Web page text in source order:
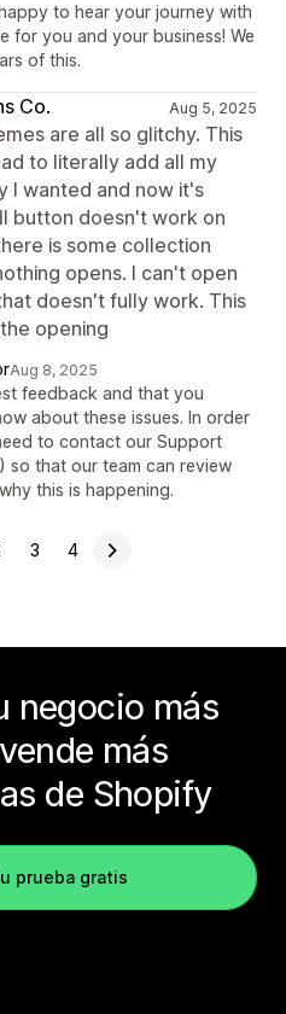
to hear your journey with
for you and your business! We
of this.
Co. Aug 5, 2025
are all so glitchy. This
to literally add all my
I wanted and now it's
button doesn't work on
is some collection
opens. I can't open
doesn't fully work. This
opening
Aug 8, 2025
feedback and that you
about these issues. In order
to contact our Support
so that our team can review
this is happening.
3 4
negocio más
más
de Shopify
prueba gratis